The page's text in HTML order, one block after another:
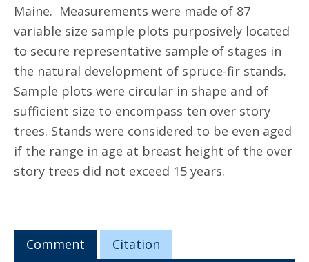
Maine. Measurements were made of 87
variable size sample plots purposively located
to secure representative sample of stages in
the natural development of spruce-fir stands.
Sample plots were circular in shape and of
sufficient size to encompass ten over story
trees. Stands were considered to be even aged
if the range in age at breast height of the over
story trees did not exceed 15 years.
Comment
Citation